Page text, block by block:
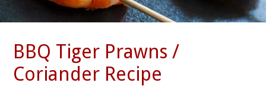
BBQ Tiger Prawns /
Coriander Recipe